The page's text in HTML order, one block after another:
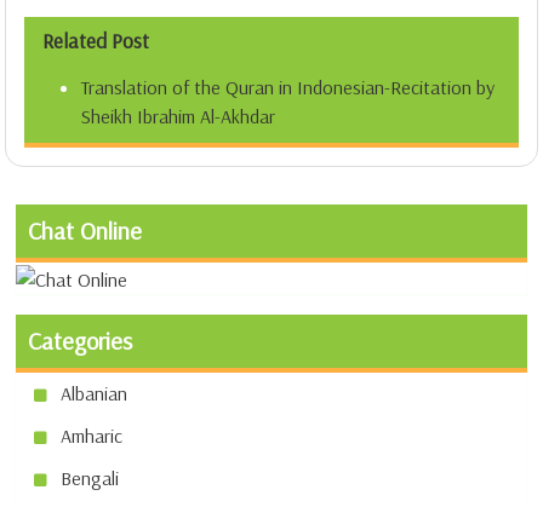
Related Post
Translation of the Quran in Indonesian-Recitation by
Sheikh Ibrahim Al-Akhdar
Chat Online
Categories
Albanian
Amharic
Bengali